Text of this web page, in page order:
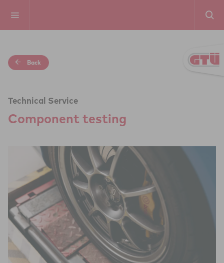
Back
Technical Service
Com­po­nent testing